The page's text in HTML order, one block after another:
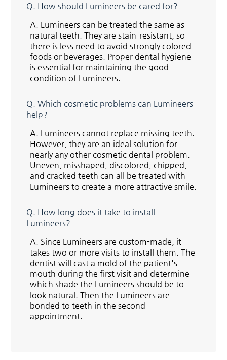
Q. How should Lumineers be cared for?
A. Lumineers can be treated the same as
natural teeth. They are stain-resistant, so
there is less need to avoid strongly colored
foods or beverages. Proper dental hygiene
is essential for maintaining the good
condition of Lumineers.
Q. Which cosmetic problems can Lumineers
help?
A. Lumineers cannot replace missing teeth.
However, they are an ideal solution for
nearly any other cosmetic dental problem.
Uneven, misshaped, discolored, chipped,
and cracked teeth can all be treated with
Lumineers to create a more attractive smile.
Q. How long does it take to install
Lumineers?
A. Since Lumineers are custom-made, it
takes two or more visits to install them. The
dentist will cast a mold of the patient's
mouth during the first visit and determine
which shade the Lumineers should be to
look natural. Then the Lumineers are
bonded to teeth in the second
appointment.